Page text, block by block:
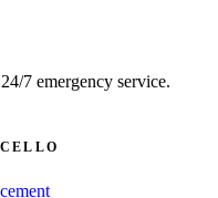
7 emergency service.